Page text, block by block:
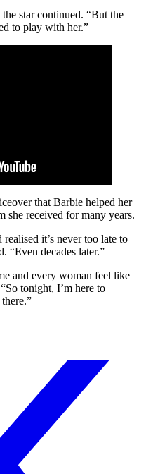
star continued. “But the
to play with her.”
that Barbie helped her
she received for many years.
it’s never too late to
“Even decades later.”
and every woman feel like
tonight, I’m here to